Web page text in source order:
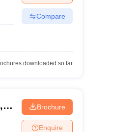
Compare
downloaded so far
Brochure
Enquire